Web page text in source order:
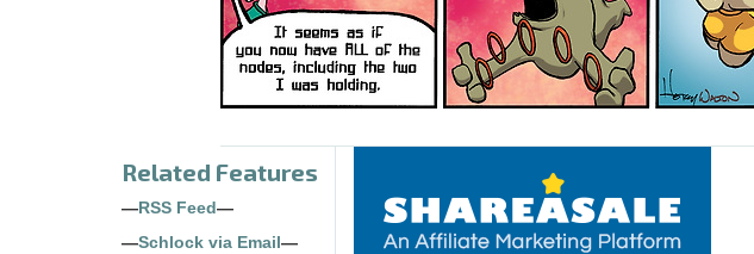
Related Features
— RSS Feed —
—Schlock via Email —